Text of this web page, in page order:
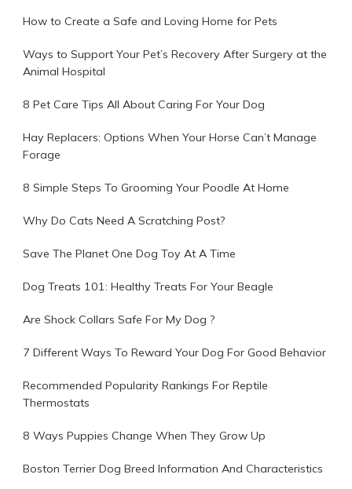
How to Create a Safe and Loving Home for Pets
Ways to Support Your Pet’s Recovery After Surgery at the
Animal Hospital
8 Pet Care Tips All About Caring For Your Dog
Hay Replacers: Options When Your Horse Can’t Manage
Forage
8 Simple Steps To Grooming Your Poodle At Home
Why Do Cats Need A Scratching Post?
Save The Planet One Dog Toy At A Time
Dog Treats 101: Healthy Treats For Your Beagle
Are Shock Collars Safe For My Dog ?
7 Different Ways To Reward Your Dog For Good Behavior
Recommended Popularity Rankings For Reptile
Thermostats
8 Ways Puppies Change When They Grow Up
Boston Terrier Dog Breed Information And Characteristics